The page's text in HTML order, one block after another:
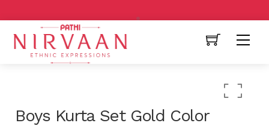
Boys Kurta Set Gold Color